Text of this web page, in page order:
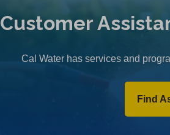
Customer
Cal Water has services and
Find